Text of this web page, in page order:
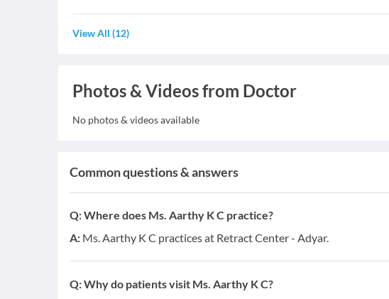
View All (12)
Photos & Videos from Doctor
No photos & videos available
Common questions & answers
Q:Where does Ms. Aarthy K C practice?
A: Ms. Aarthy K C practices at Retract Center - Adyar.
Q:Why do patients visit Ms. Aarthy K C?